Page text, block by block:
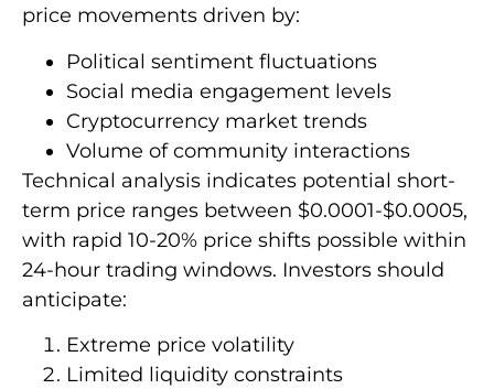
price movements driven by:
Political sentiment fluctuations
Social media engagement levels
Cryptocurrency market trends
Volume of community interactions
Technical analysis indicates potential short-
term price ranges between $0.0001-$0.0005,
with rapid 10-20% price shifts possible within
24-hour trading windows. Investors should
anticipate:
Extreme price volatility
Limited liquidity constraints